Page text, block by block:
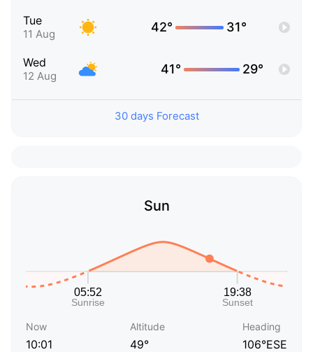
Tue
11 Aug 42° 31°
Wed
12 Aug 41° 29°
30 days Forecast
Sun
Now
10:01
Altitude
49°
Heading
106°ESE